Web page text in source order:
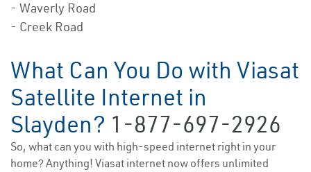
- Waverly Road
- Creek Road
What Can You Do with Viasat
Satellite Internet in
Slayden? 1-877-697-2926
So, what can you with high-speed internet right in your
home? Anything! Viasat internet now offers unlimited